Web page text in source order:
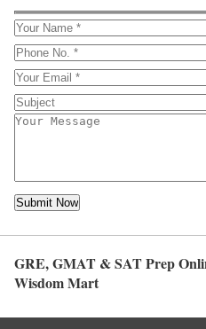
GRE, GMAT & SAT Prep
Wisdom Mart